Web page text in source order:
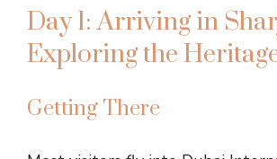
Day 1: Arriving in
Exploring the
Getting There